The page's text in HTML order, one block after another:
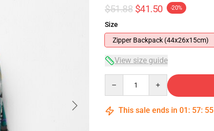
$51.88 $41.50 -20%
Size
Zipper Backpack (44x26x15cm)
View size guide
This sale ends in 01 : 57: 54